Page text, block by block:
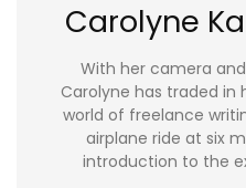
Carolyne
With her camera
Carolyne has traded in
world of freelance
airplane ride at six
introduction to the